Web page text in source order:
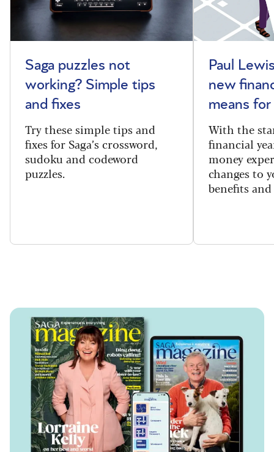
Saga puzzles not
working? Simple tips
and fixes
Try these simple tips and
fixes for Saga’s crossword,
sudoku and codeword
puzzles.
Paul
new
means for
With the
financial
money
changes to
benefits and